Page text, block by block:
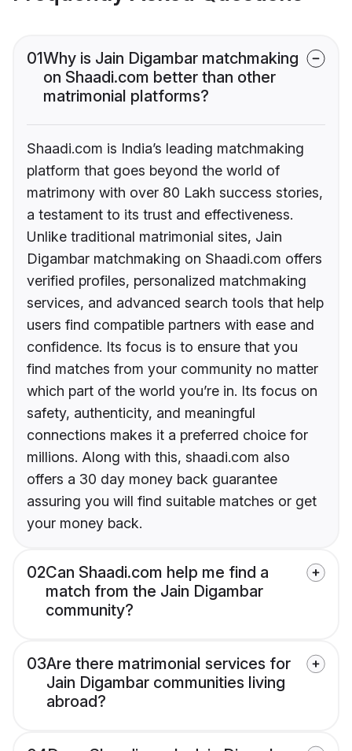
01Why is Jain Digambar matchmaking
on Shaadi.com better than other
matrimonial platforms?
Shaadi.com is India’s leading matchmaking
platform that goes beyond the world of
matrimony with over 80 Lakh success stories,
a testament to its trust and effectiveness.
Unlike traditional matrimonial sites, Jain
Digambar matchmaking on Shaadi.com offers
verified profiles, personalized matchmaking
services, and advanced search tools that help
users find compatible partners with ease and
confidence. Its focus is to ensure that you
find matches from your community no matter
which part of the world you’re in. Its focus on
safety, authenticity, and meaningful
connections makes it a preferred choice for
millions. Along with this, shaadi.com also
offers a 30 day money back guarantee
assuring you will find suitable matches or get
your money back.
02Can Shaadi.com help me find a
match from the Jain Digambar
community?
03Are there matrimonial services for
Jain Digambar communities living
abroad?